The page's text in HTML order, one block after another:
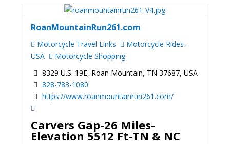
RoanMountainRun261.com
Motorcycle Travel Links
Motorcycle Rides-
USA
Motorcycle Shopping
8329 U.S. 19E, Roan Mountain, TN 37687, USA
828-783-1080
https://www.roanmountainrun261.com/
Carvers Gap-26 Miles-
Elevation 5512 Ft-TN & NC